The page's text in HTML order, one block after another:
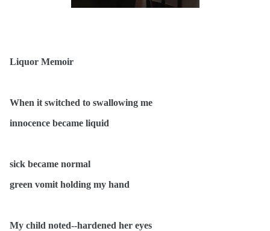
Liquor Memoir
When it switched to swallowing me
innocence became liquid
sick became normal
green vomit holding my hand
My child noted--hardened her eyes